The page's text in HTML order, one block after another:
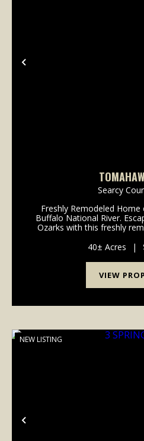
Previous
Searcy
Freshly Remodeled
Buffalo National River.
Ozarks with this freshly
miles from the crystal-clear
40± Acres |
VIEW
Previous
NEW LISTING